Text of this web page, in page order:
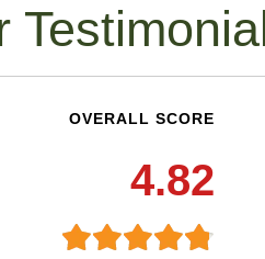
OVERALL SCORE
4.82